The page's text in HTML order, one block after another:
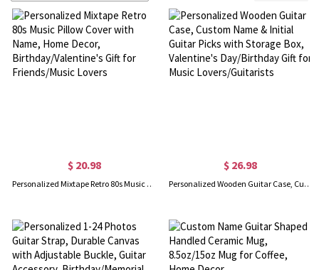
$ 20.98
Personalized Mixtape Retro 80s Music Pillow Cover with Name, Home Decor, Birthday/Valentine's Gift for Friends/Music Lovers
$ 26.98
Personalized Wooden Guitar Case, Custom Name & Initial Guitar Picks with Storage Box, Valentine's Day/Birthday Gift for Music Lovers/Guitarists